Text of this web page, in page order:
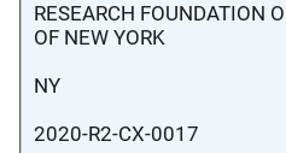
RESEARCH FOUNDATION
OF NEW YORK
NY
2020-R2-CX-0017